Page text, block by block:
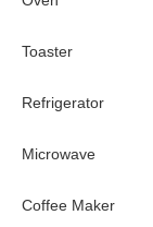
Toaster
Refrigerator
Microwave
Coffee Maker